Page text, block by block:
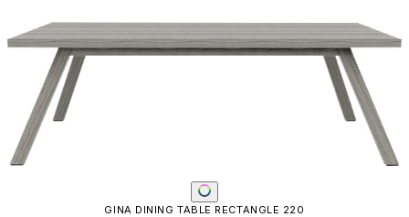
GINA DINING TABLE RECTANGLE 220